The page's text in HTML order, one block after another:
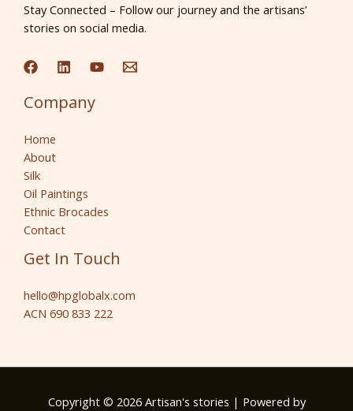
Stay Connected – Follow our journey and the artisans’
stories on social media.
Company
Home
About
Silk
Oil Paintings
Ethnic Brocades
Contact
Get In Touch
hello@hpglobalx.com
ACN 690 833 222
Copyright © 2026 Artisan's stories | Powered by